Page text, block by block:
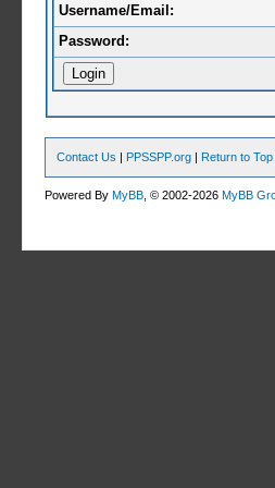
Username/Email:
Password:
Contact Us | PPSSPP.org | Return to Top
Powered ByMyBB , © 2002-2026MyBB